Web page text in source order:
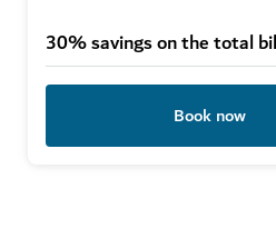
30% savings on the total
Book now